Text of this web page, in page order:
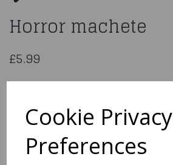
Cookie Privacy
Preferences
Horror machete
£5.99
Horror machete
74558